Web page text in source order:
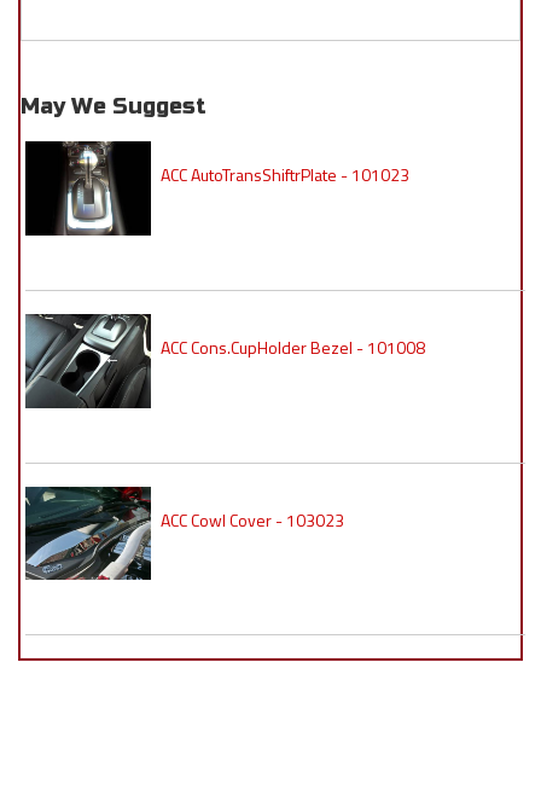
May We Suggest
ACC AutoTransShiftrPlate - 101023
ACC Cons.CupHolder Bezel - 101008
ACC Cowl Cover - 103023